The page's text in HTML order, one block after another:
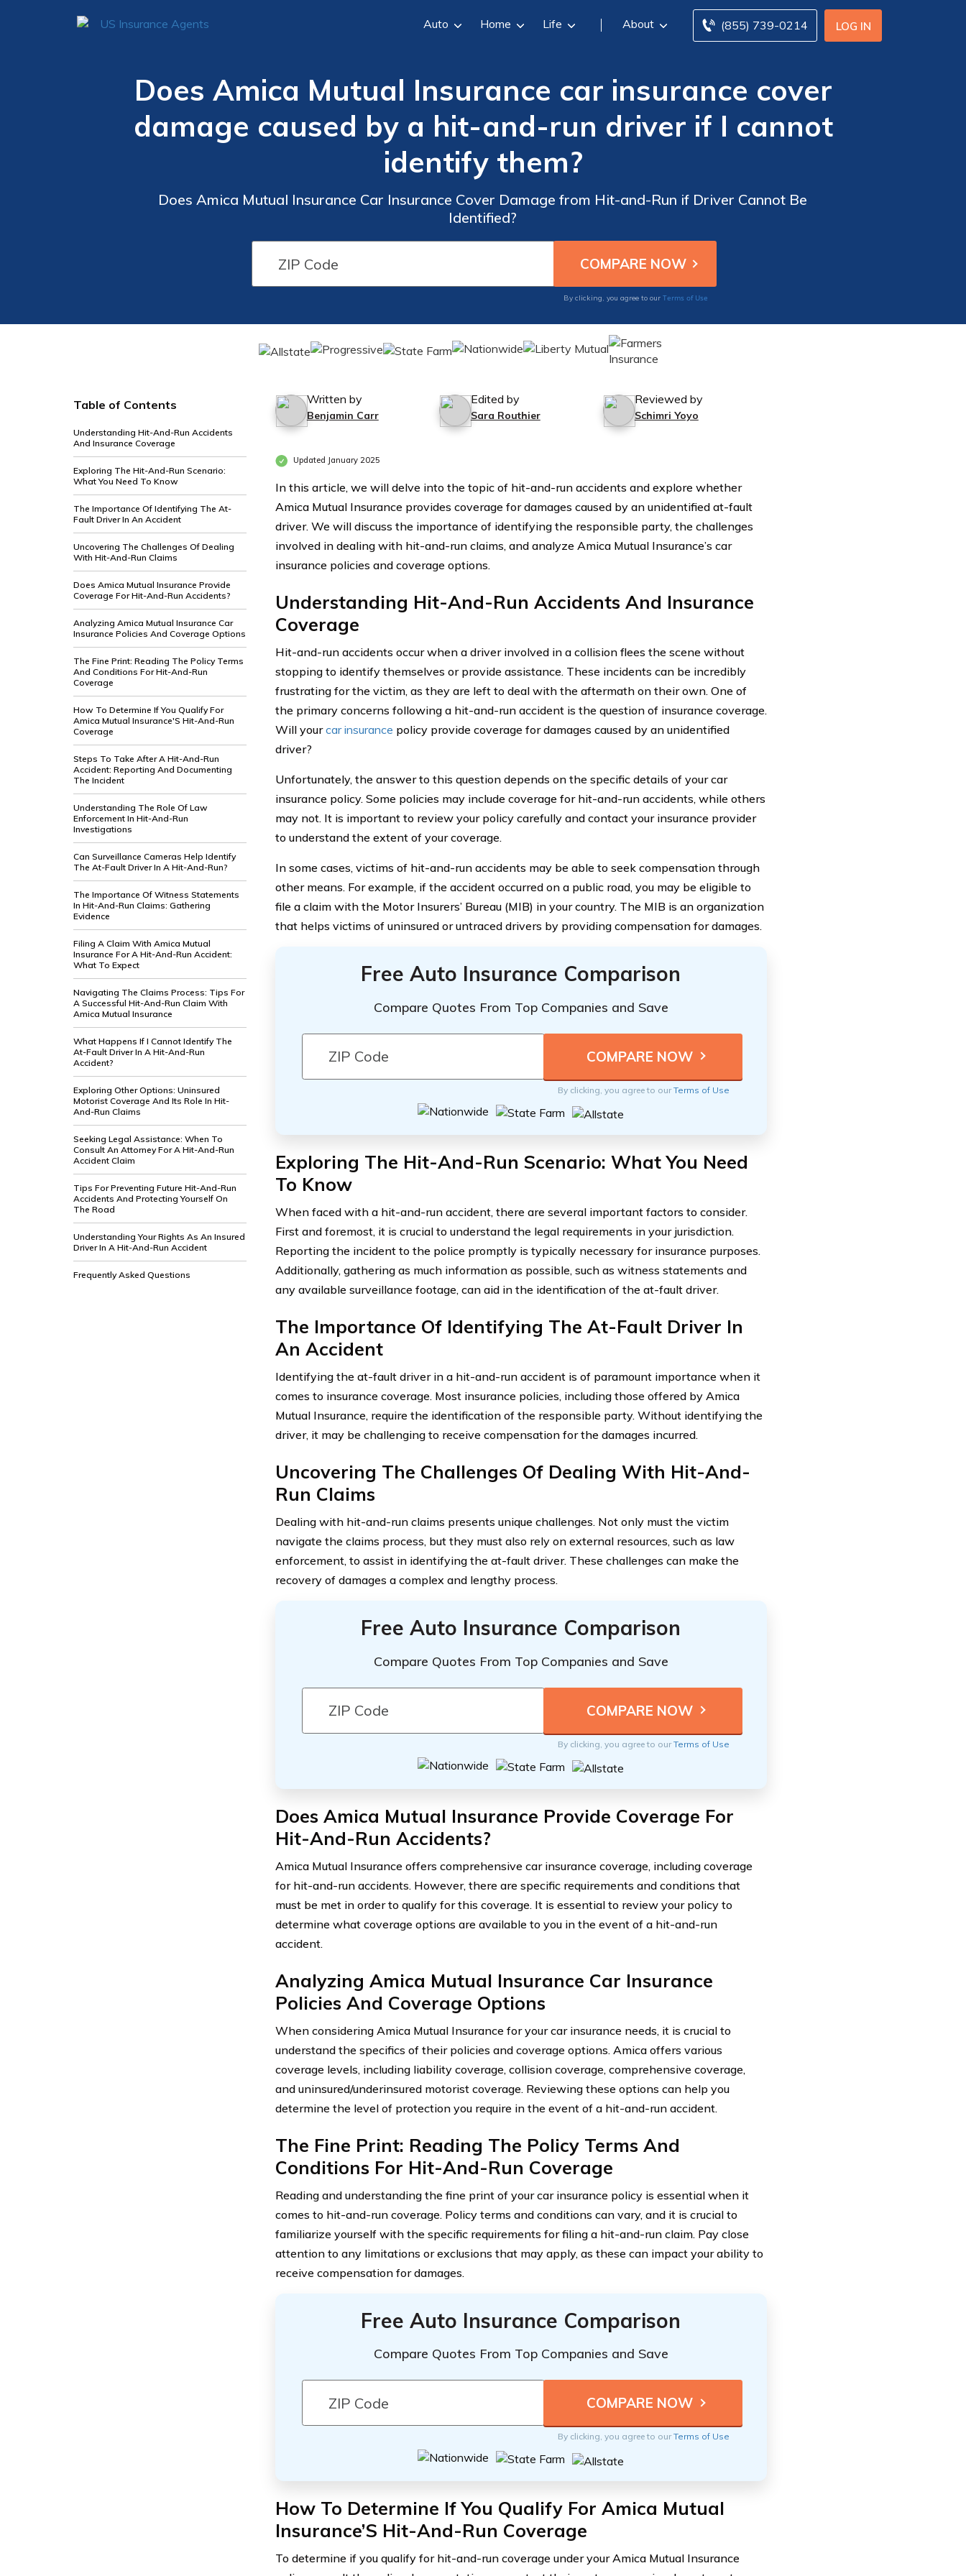
LOG IN
(855) 739-0214
Auto Home Life About
Does Amica Mutual Insurance car insurance cover
damage caused by a hit-and-run driver if I cannot
identify them?
Does Amica Mutual Insurance Car Insurance Cover Damage from Hit-and-Run if Driver Cannot Be
Identified?
By clicking, you agree to our Terms of Use
Table of Contents
Understanding Hit-And-Run Accidents
And Insurance Coverage
Exploring The Hit-And-Run Scenario:
What You Need To Know
The Importance Of Identifying The At-
Fault Driver In An Accident
Uncovering The Challenges Of Dealing
With Hit-And-Run Claims
Does Amica Mutual Insurance Provide
Coverage For Hit-And-Run Accidents?
Analyzing Amica Mutual Insurance Car
Insurance Policies And Coverage Options
The Fine Print: Reading The Policy Terms
And Conditions For Hit-And-Run
Coverage
How To Determine If You Qualify For
Amica Mutual Insurance'S Hit-And-Run
Coverage
Steps To Take After A Hit-And-Run
Accident: Reporting And Documenting
The Incident
Understanding The Role Of Law
Enforcement In Hit-And-Run
Investigations
Can Surveillance Cameras Help Identify
The At-Fault Driver In A Hit-And-Run?
The Importance Of Witness Statements
In Hit-And-Run Claims: Gathering
Evidence
Filing A Claim With Amica Mutual
Insurance For A Hit-And-Run Accident:
What To Expect
Navigating The Claims Process: Tips For
A Successful Hit-And-Run Claim With
Amica Mutual Insurance
What Happens If I Cannot Identify The
At-Fault Driver In A Hit-And-Run
Accident?
Exploring Other Options: Uninsured
Motorist Coverage And Its Role In Hit-
And-Run Claims
Seeking Legal Assistance: When To
Consult An Attorney For A Hit-And-Run
Accident Claim
Tips For Preventing Future Hit-And-Run
Accidents And Protecting Yourself On
The Road
Understanding Your Rights As An Insured
Driver In A Hit-And-Run Accident
Frequently Asked Questions
Written by
Benjamin Carr
Edited by
Sara Routhier
Reviewed by
Schimri Yoyo
Updated January 2025
In this article, we will delve into the topic of hit-and-run accidents and explore whether
Amica Mutual Insurance provides coverage for damages caused by an unidentified at-fault
driver. We will discuss the importance of identifying the responsible party, the challenges
involved in dealing with hit-and-run claims, and analyze Amica Mutual Insurance’s car
insurance policies and coverage options.
Understanding Hit-And-Run Accidents And Insurance
Coverage
Hit-and-run accidents occur when a driver involved in a collision flees the scene without
stopping to identify themselves or provide assistance. These incidents can be incredibly
frustrating for the victim, as they are left to deal with the aftermath on their own. One of
the primary concerns following a hit-and-run accident is the question of insurance coverage.
Will yourcar insurance policy provide coverage for damages caused by an unidentified
driver?
Unfortunately, the answer to this question depends on the specific details of your car
insurance policy. Some policies may include coverage for hit-and-run accidents, while others
may not. It is important to review your policy carefully and contact your insurance provider
to understand the extent of your coverage.
In some cases, victims of hit-and-run accidents may be able to seek compensation through
other means. For example, if the accident occurred on a public road, you may be eligible to
file a claim with the Motor Insurers’ Bureau (MIB) in your country. The MIB is an organization
that helps victims of uninsured or untraced drivers by providing compensation for damages.
Free Auto Insurance Comparison
Compare Quotes From Top Companies and Save
By clicking, you agree to ourTerms of Use
Exploring The Hit-And-Run Scenario: What You Need
To Know
When faced with a hit-and-run accident, there are several important factors to consider.
First and foremost, it is crucial to understand the legal requirements in your jurisdiction.
Reporting the incident to the police promptly is typically necessary for insurance purposes.
Additionally, gathering as much information as possible, such as witness statements and
any available surveillance footage, can aid in the identification of the at-fault driver.
The Importance Of Identifying The At-Fault Driver In
An Accident
Identifying the at-fault driver in a hit-and-run accident is of paramount importance when it
comes to insurance coverage. Most insurance policies, including those offered by Amica
Mutual Insurance, require the identification of the responsible party. Without identifying the
driver, it may be challenging to receive compensation for the damages incurred.
Uncovering The Challenges Of Dealing With Hit-And-
Run Claims
Dealing with hit-and-run claims presents unique challenges. Not only must the victim
navigate the claims process, but they must also rely on external resources, such as law
enforcement, to assist in identifying the at-fault driver. These challenges can make the
recovery of damages a complex and lengthy process.
Free Auto Insurance Comparison
Compare Quotes From Top Companies and Save
By clicking, you agree to ourTerms of Use
Does Amica Mutual Insurance Provide Coverage For
Hit-And-Run Accidents?
Amica Mutual Insurance offers comprehensive car insurance coverage, including coverage
for hit-and-run accidents. However, there are specific requirements and conditions that
must be met in order to qualify for this coverage. It is essential to review your policy to
determine what coverage options are available to you in the event of a hit-and-run
accident.
Analyzing Amica Mutual Insurance Car Insurance
Policies And Coverage Options
When considering Amica Mutual Insurance for your car insurance needs, it is crucial to
understand the specifics of their policies and coverage options. Amica offers various
coverage levels, including liability coverage, collision coverage, comprehensive coverage,
and uninsured/underinsured motorist coverage. Reviewing these options can help you
determine the level of protection you require in the event of a hit-and-run accident.
The Fine Print: Reading The Policy Terms And
Conditions For Hit-And-Run Coverage
Reading and understanding the fine print of your car insurance policy is essential when it
comes to hit-and-run coverage. Policy terms and conditions can vary, and it is crucial to
familiarize yourself with the specific requirements for filing a hit-and-run claim. Pay close
attention to any limitations or exclusions that may apply, as these can impact your ability to
receive compensation for damages.
Free Auto Insurance Comparison
Compare Quotes From Top Companies and Save
By clicking, you agree to ourTerms of Use
How To Determine If You Qualify For Amica Mutual
Insurance’S Hit-And-Run Coverage
To determine if you qualify for hit-and-run coverage under your Amica Mutual Insurance